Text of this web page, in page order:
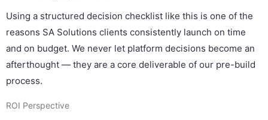
Using a structured decision checklist like this is one of the
reasons SA Solutions clients consistently launch on time
and on budget. We never let platform decisions become an
afterthought — they are a core deliverable of our pre-build
process.
ROI Perspective